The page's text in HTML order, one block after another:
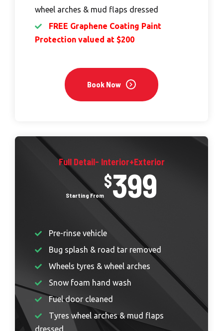
wheel arches & mud flaps dressed
FREE Graphene Coating Paint
Protection valued at $200
Book Now
Full Detail- Interior+Exterior
$399
Pre-rinse vehicle
Bug splash & road tar removed
Wheels tyres & wheel arches
Snow foam hand wash
Fuel door cleaned
Tyres wheel arches & mud flaps
dressed